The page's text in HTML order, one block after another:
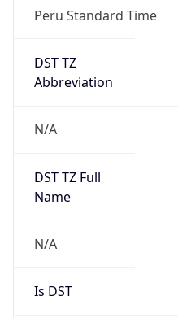
Peru Standard Time
DST TZ
Abbreviation
N/A
DST TZ Full
Name
N/A
Is DST